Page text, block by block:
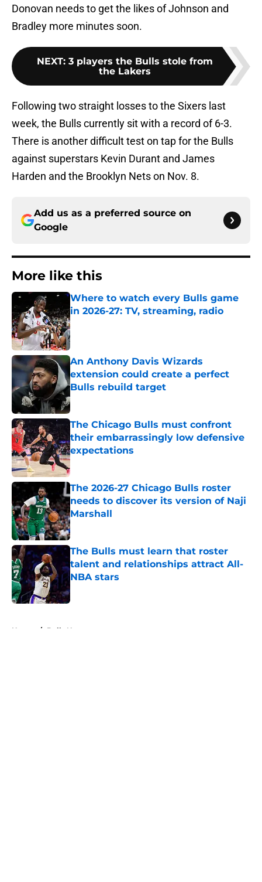
Donovan needs to get the likes of Johnson and
Bradley more minutes soon.
NEXT: 3 players the Bulls stole from
the Lakers
Following two straight losses to the Sixers last
week, the Bulls currently sit with a record of 6-3.
There is another difficult test on tap for the Bulls
against superstars Kevin Durant and James
Harden and the Brooklyn Nets on Nov. 8.
Add us as a preferred source on
Google
More like this
Where to watch every Bulls game
in 2026-27: TV, streaming, radio
Published by on Invalid Date
An Anthony Davis Wizards
extension could create a perfect
Bulls rebuild target
Published by on Invalid Date
The Chicago Bulls must confront
their embarrassingly low defensive
expectations
Published by on Invalid Date
The 2026-27 Chicago Bulls roster
needs to discover its version of Naji
Marshall
Published by on Invalid Date
The Bulls must learn that roster
talent and relationships attract All-
NBA stars
Published by on Invalid Date
Home / Bulls News